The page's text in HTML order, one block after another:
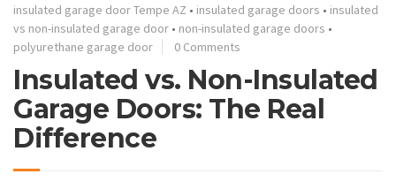
insulated garage door Tempe AZ • insulated garage doors • insulated
vs non-insulated garage door • non-insulated garage doors •
polyurethane garage door
0 Comments
Insulated vs. Non-Insulated
Garage Doors: The Real
Difference